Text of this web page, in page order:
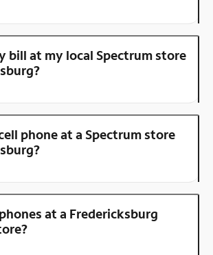
bill at my local Spectrum store
phone at a Spectrum store
at a Fredericksburg